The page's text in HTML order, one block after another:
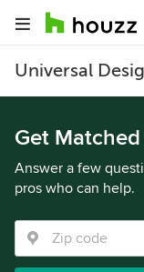
Universal
Get
Answer a few
pros who can help.